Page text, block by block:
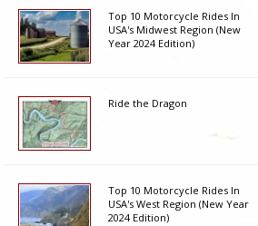
Top 10 Motorcycle Rides In
USA's Midwest Region (New
Year 2024 Edition)
Ride the Dragon
Top 10 Motorcycle Rides In
USA's West Region (New Year
2024 Edition)